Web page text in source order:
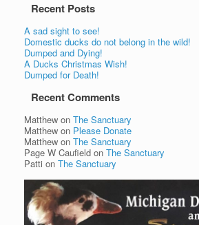
Recent Posts
A sad sight to see!
Domestic ducks do not belong in the wild!
Dumped and Dying!
A Ducks Christmas Wish!
Dumped for Death!
Recent Comments
Matthew on The Sanctuary
Matthew on Please Donate
Matthew on The Sanctuary
Page W Caufield on The Sanctuary
Patti on The Sanctuary